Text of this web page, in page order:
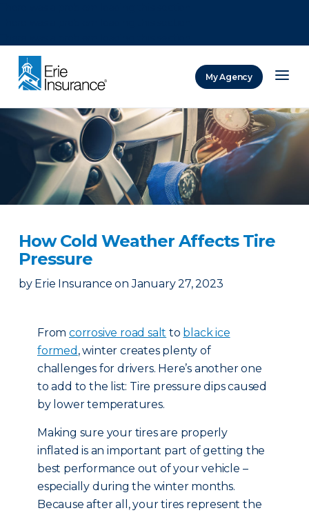
My Agency
How Cold Weather Affects Tire
Pressure
by Erie Insurance on January 27, 2023
From corrosive road salt to black ice
formed , winter creates plenty of
challenges for drivers. Here’s another one
to add to the list: Tire pressure dips caused
by lower temperatures.
Making sure your tires are properly
inflated is an important part of getting the
best performance out of your vehicle –
especially during the winter months.
Because after all, your tires represent the